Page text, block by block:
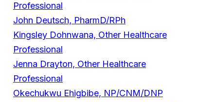
Professional
John Deutsch, PharmD/RPh
Kingsley Dohnwana, Other Healthcare
Professional
Jenna Drayton, Other Healthcare
Professional
Okechukwu Ehigbibe, NP/CNM/DNP